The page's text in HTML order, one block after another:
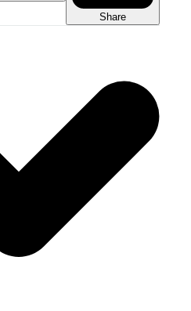
Share